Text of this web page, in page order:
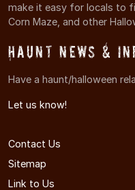
make it easy for locals to
Corn Maze, and other
Haunt News &
Have a haunt/halloween
Let us know!
Contact Us
Sitemap
Link to Us